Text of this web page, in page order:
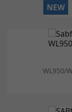
NEW
WL950/